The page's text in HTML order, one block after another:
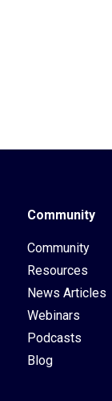
Community
Community
Resources
News Articles
Webinars
Podcasts
Blog